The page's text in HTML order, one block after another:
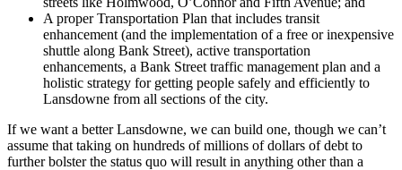
A proper Transportation Plan that includes transit
enhancement (and the implementation of a free or inexpensive
shuttle along Bank Street), active transportation
enhancements, a Bank Street traffic management plan and a
holistic strategy for getting people safely and efficiently to
Lansdowne from all sections of the city.
If we want a better Lansdowne, we can build one, though we can’t
assume that taking on hundreds of millions of dollars of debt to
further bolster the status quo will result in anything other than a